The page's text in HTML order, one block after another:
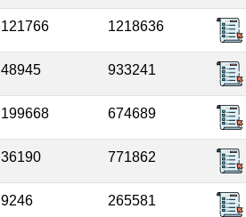
121766 1218636
48945 933241
199668 674689
36190 771862
9246 265581